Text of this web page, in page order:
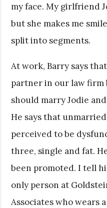
my face. My girlfriend
but she makes me
split into segments.
At work, Barry says
partner in our law
should marry Jodie
He says that
perceived to be
three, single and fat.
been promoted. I tell
only person at
Associates who wears